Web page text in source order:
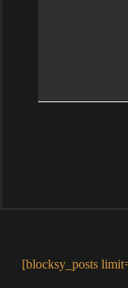
[blocksy_posts